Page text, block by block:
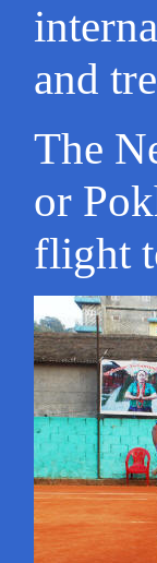
and
The
or
flight